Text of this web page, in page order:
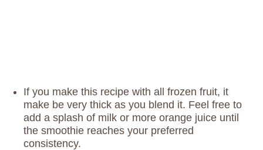
If you make this recipe with all frozen fruit, it
make be very thick as you blend it. Feel free to
add a splash of milk or more orange juice until
the smoothie reaches your preferred
consistency.